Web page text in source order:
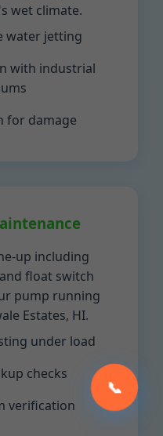
wet climate.
water jetting
with industrial
for damage
up including
float switch
pump running
Estates, HI.
under load
checks
verification
📞